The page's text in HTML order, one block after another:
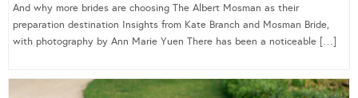
And why more brides are choosing The Albert Mosman as their
preparation destination Insights from Kate Branch and Mosman Bride,
with photography by Ann Marie Yuen There has been a noticeable […]